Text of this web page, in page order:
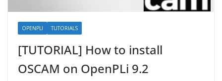
OPENPLI TUTORIALS
[TUTORIAL] How to install
OSCAM on OpenPLi 9.2